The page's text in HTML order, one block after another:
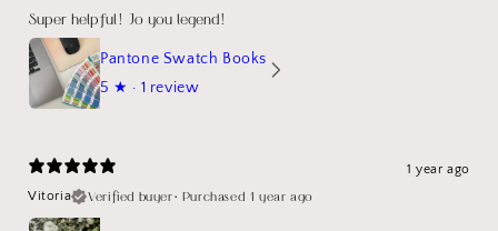
Super helpful! Jo you legend!
Pantone Swatch Books
5 ★ · 1 review
1 year ago
Vitoria
Verified buyer• Purchased 1 year ago